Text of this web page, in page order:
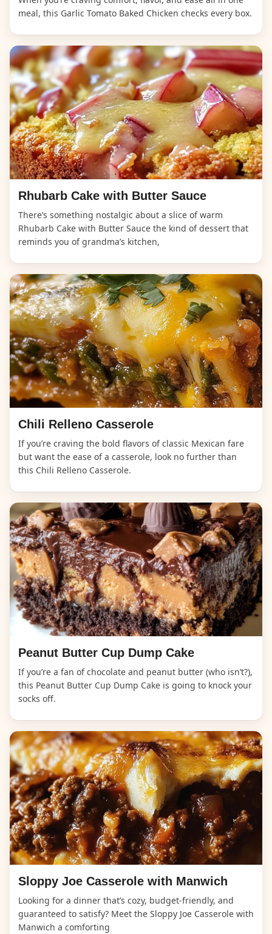
meal, this Garlic Tomato Baked Chicken checks every box.
Rhubarb Cake with Butter Sauce
There’s something nostalgic about a slice of warm
Rhubarb Cake with Butter Sauce the kind of dessert that
reminds you of grandma’s kitchen,
Chili Relleno Casserole
If you’re craving the bold flavors of classic Mexican fare
but want the ease of a casserole, look no further than
this Chili Relleno Casserole.
Peanut Butter Cup Dump Cake
If you’re a fan of chocolate and peanut butter (who isn’t?),
this Peanut Butter Cup Dump Cake is going to knock your
socks off.
Sloppy Joe Casserole with Manwich
Looking for a dinner that’s cozy, budget-friendly, and
guaranteed to satisfy? Meet the Sloppy Joe Casserole with
Manwich a comforting